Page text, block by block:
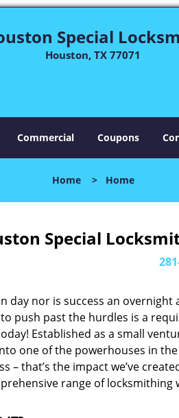
Special
Houston, TX 77071
Commercial Coupons
Home > Home
Special
day nor is success an
push past the hurdles is a
Established as a small
one of the powerhouses in
– that’s the impact we’ve
range of